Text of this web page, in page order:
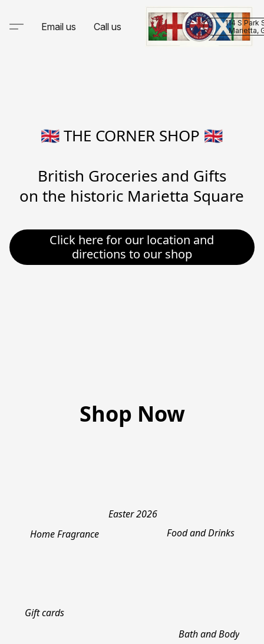
Email us Call us
114 S Park
Marietta,
🇬🇧 THE CORNER SHOP 🇬🇧
British Groceries and Gifts
on the historic Marietta Square
Click here for our location and
directions to our shop
Shop Now
Home Fragrance
Easter 2026
Food and Drinks
Gift cards
Bath and Body